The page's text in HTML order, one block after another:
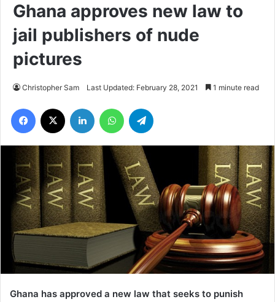
Ghana approves new law to
jail publishers of nude
pictures
Christopher Sam Last Updated: February 28, 2021 1 minute read
Facebook LinkedIn WhatsApp
Ghana has approved a new law that seeks to punish